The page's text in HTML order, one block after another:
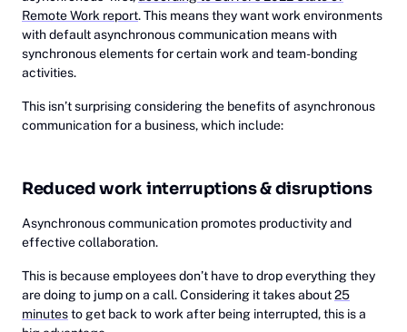
Remote Work report. This means they want work environments
with default asynchronous communication means with
synchronous elements for certain work and team-bonding
activities.
This isn’t surprising considering the benefits of asynchronous
communication for a business, which include:
Reduced work interruptions & disruptions
Asynchronous communication promotes productivity and
effective collaboration.
This is because employees don’t have to drop everything they
are doing to jump on a call. Considering it takes about25
minutesto get back to work after being interrupted, this is a